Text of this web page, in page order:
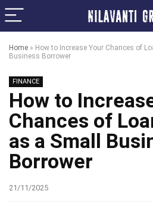
Home » How to Increase Your Chances of
Business Borrower
FINANCE
How to
Chances of
as a Small
Borrower
21/11/2025